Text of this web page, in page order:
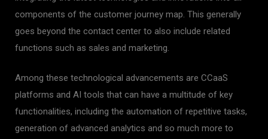
components of the customer journey map. This generally
goes beyond the contact center to also include related
functions such as sales and marketing.
Among these technological advancements are CCaaS
platforms and AI tools that can have a multitude of key
functionalities, including the automation of repetitive tasks,
generation of advanced analytics and so much more to